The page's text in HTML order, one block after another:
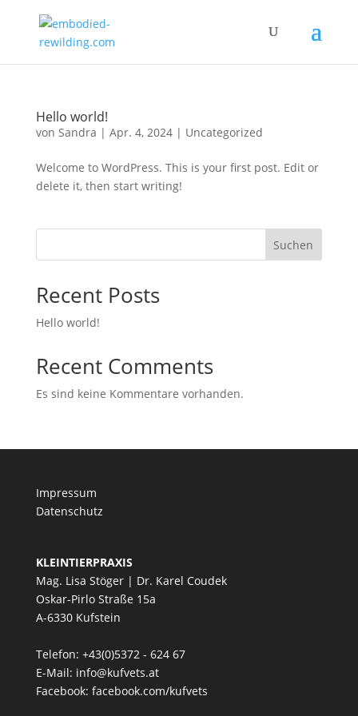
Hello world!
von Sandra | Apr. 4, 2024| Uncategorized
Welcome to WordPress. This is your first post. Edit or
delete it, then start writing!
Suchen
Recent Posts
Hello world!
Recent Comments
Es sind keine Kommentare vorhanden.
Impressum
Datenschutz
KLEINTIERPRAXIS
Mag. Lisa Stöger | Dr. Karel Coudek
Oskar-Pirlo Straße 15a
A-6330 Kufstein
Telefon: +43(0)5372 - 624 67
E-Mail: info@kufvets.at
Facebook: facebook.com/kufvets